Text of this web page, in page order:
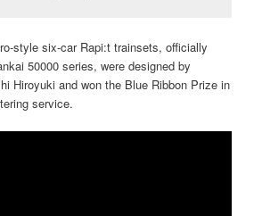
style six-car Rapi:t trainsets, officially
50000 series, were designed by
Hiroyuki and won the Blue Ribbon Prize in
service.